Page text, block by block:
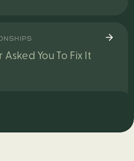
Asked You To Fix It